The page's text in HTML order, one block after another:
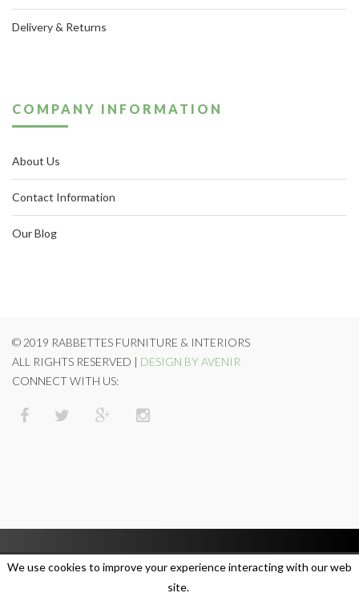
We use cookies to improve your experience interacting with our web
site.
Delivery & Returns
COMPANY INFORMATION
About Us
Contact Information
Our Blog
© 2019 RABBETTES FURNITURE & INTERIORS
ALL RIGHTS RESERVED | DESIGN BY AVENIR
CONNECT WITH US: